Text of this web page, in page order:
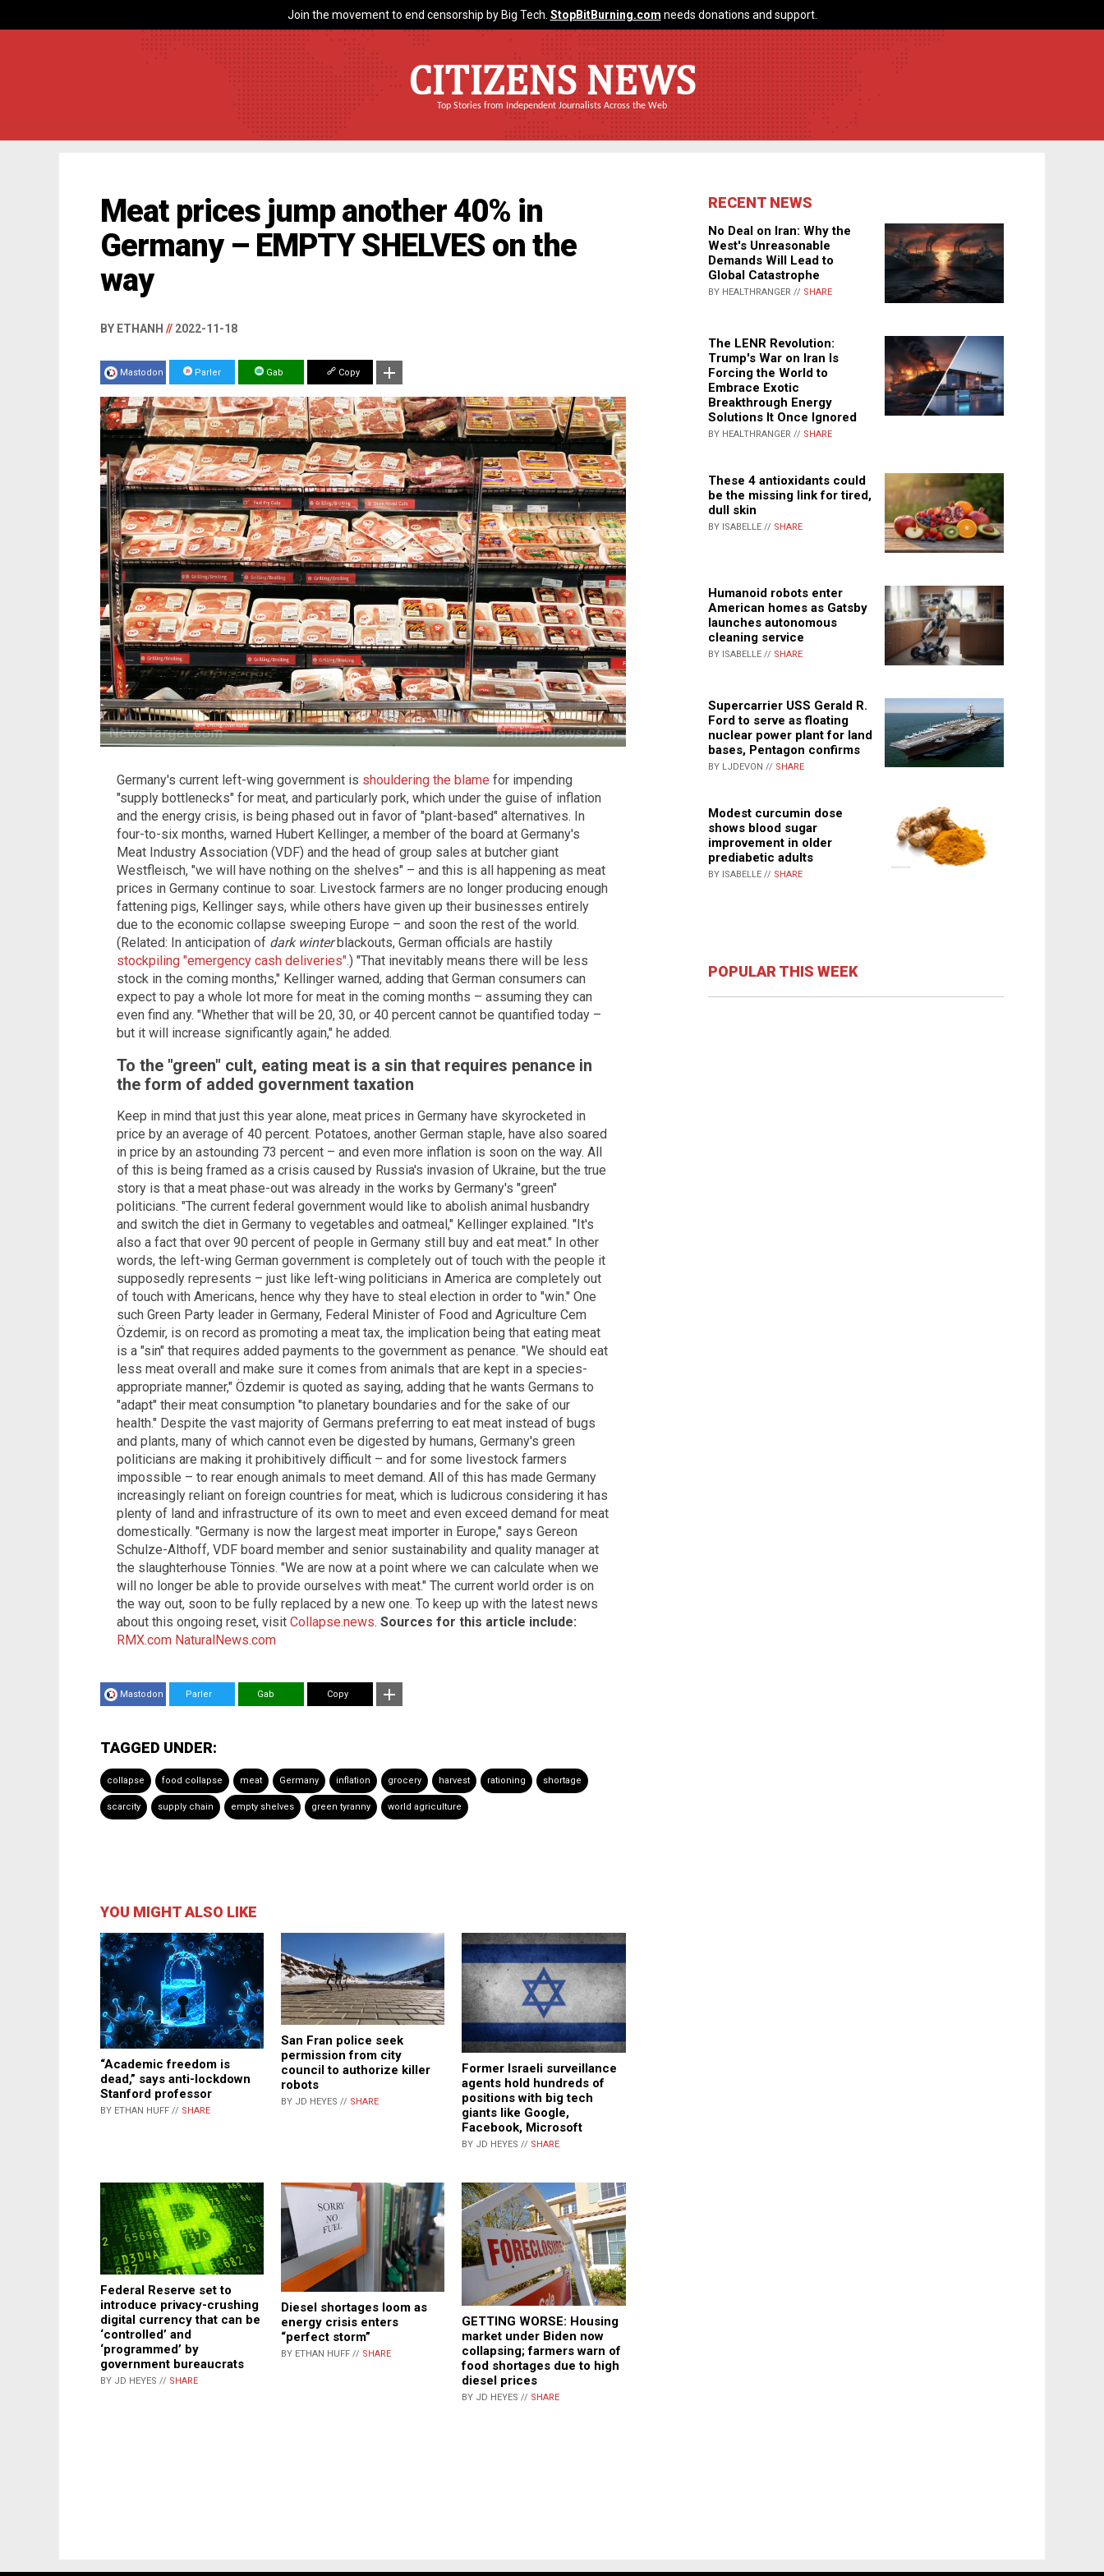
Join the movement to end censorship by Big Tech. StopBitBurning.com needs donations and support.
CITIZENS NEWS
Top Stories from Independent Journalists Across the Web
Meat prices jump another 40% in
Germany – EMPTY SHELVES on the
way
BY ETHANH // 2022-11-18
Mastodon Parler Gab Copy
Germany's current left-wing government is shouldering the blame for impending
"supply bottlenecks" for meat, and particularly pork, which under the guise of inflation
and the energy crisis, is being phased out in favor of "plant-based" alternatives. In
four-to-six months, warned Hubert Kellinger, a member of the board at Germany's
Meat Industry Association (VDF) and the head of group sales at butcher giant
Westfleisch, "we will have nothing on the shelves" – and this is all happening as meat
prices in Germany continue to soar. Livestock farmers are no longer producing enough
fattening pigs, Kellinger says, while others have given up their businesses entirely
due to the economic collapse sweeping Europe – and soon the rest of the world.
(Related: In anticipation of dark winterblackouts, German officials are hastily
stockpiling "emergency cash deliveries".) "That inevitably means there will be less
stock in the coming months," Kellinger warned, adding that German consumers can
expect to pay a whole lot more for meat in the coming months – assuming they can
even find any. "Whether that will be 20, 30, or 40 percent cannot be quantified today –
but it will increase significantly again," he added.
To the "green" cult, eating meat is a sin that requires penance in
the form of added government taxation
Keep in mind that just this year alone, meat prices in Germany have skyrocketed in
price by an average of 40 percent. Potatoes, another German staple, have also soared
in price by an astounding 73 percent – and even more inflation is soon on the way. All
of this is being framed as a crisis caused by Russia's invasion of Ukraine, but the true
story is that a meat phase-out was already in the works by Germany's "green"
politicians. "The current federal government would like to abolish animal husbandry
and switch the diet in Germany to vegetables and oatmeal," Kellinger explained. "It's
also a fact that over 90 percent of people in Germany still buy and eat meat." In other
words, the left-wing German government is completely out of touch with the people it
supposedly represents – just like left-wing politicians in America are completely out
of touch with Americans, hence why they have to steal election in order to "win." One
such Green Party leader in Germany, Federal Minister of Food and Agriculture Cem
Özdemir, is on record as promoting a meat tax, the implication being that eating meat
is a "sin" that requires added payments to the government as penance. "We should eat
less meat overall and make sure it comes from animals that are kept in a species-
appropriate manner," Özdemir is quoted as saying, adding that he wants Germans to
"adapt" their meat consumption "to planetary boundaries and for the sake of our
health." Despite the vast majority of Germans preferring to eat meat instead of bugs
and plants, many of which cannot even be digested by humans, Germany's green
politicians are making it prohibitively difficult – and for some livestock farmers
impossible – to rear enough animals to meet demand. All of this has made Germany
increasingly reliant on foreign countries for meat, which is ludicrous considering it has
plenty of land and infrastructure of its own to meet and even exceed demand for meat
domestically. "Germany is now the largest meat importer in Europe," says Gereon
Schulze-Althoff, VDF board member and senior sustainability and quality manager at
the slaughterhouse Tönnies. "We are now at a point where we can calculate when we
will no longer be able to provide ourselves with meat." The current world order is on
the way out, soon to be fully replaced by a new one. To keep up with the latest news
about this ongoing reset, visit Collapse.news. Sources for this article include:
RMX.com NaturalNews.com
Mastodon Parler Gab Copy
TAGGED UNDER:
collapse food collapse meat Germany inflation grocery harvest rationing shortage
scarcity supply chain empty shelves green tyranny world agriculture
YOU MIGHT ALSO LIKE
“Academic freedom is
dead,” says anti-lockdown
Stanford professor
BY ETHAN HUFF // SHARE
San Fran police seek
permission from city
council to authorize killer
robots
BY JD HEYES // SHARE
Former Israeli surveillance
agents hold hundreds of
positions with big tech
giants like Google,
Facebook, Microsoft
BY JD HEYES // SHARE
Federal Reserve set to
introduce privacy-crushing
digital currency that can be
‘controlled’ and
‘programmed’ by
government bureaucrats
BY JD HEYES // SHARE
Diesel shortages loom as
energy crisis enters
“perfect storm”
BY ETHAN HUFF // SHARE
GETTING WORSE: Housing
market under Biden now
collapsing; farmers warn of
food shortages due to high
diesel prices
BY JD HEYES // SHARE
RECENT NEWS
No Deal on Iran: Why the
West's Unreasonable
Demands Will Lead to
Global Catastrophe
BY HEALTHRANGER // SHARE
The LENR Revolution:
Trump's War on Iran Is
Forcing the World to
Embrace Exotic
Breakthrough Energy
Solutions It Once Ignored
BY HEALTHRANGER // SHARE
These 4 antioxidants could
be the missing link for tired,
dull skin
BY ISABELLE // SHARE
Humanoid robots enter
American homes as Gatsby
launches autonomous
cleaning service
BY ISABELLE // SHARE
Supercarrier USS Gerald R.
Ford to serve as floating
nuclear power plant for land
bases, Pentagon confirms
BY LJDEVON // SHARE
Modest curcumin dose
shows blood sugar
improvement in older
prediabetic adults
BY ISABELLE // SHARE
POPULAR THIS WEEK